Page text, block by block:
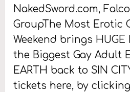
NakedSword.com,
GroupThe Most Erotic
Weekend brings HUGE
the Biggest Gay Adult
EARTH back to SIN
tickets here, by